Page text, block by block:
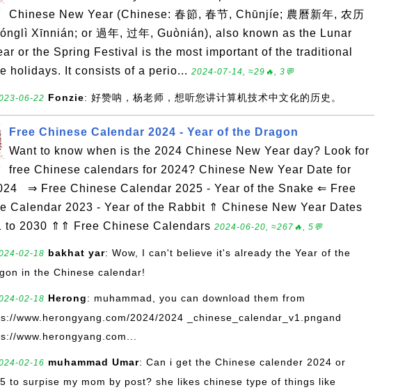
Chinese New Year (Chinese: 春節, 春节, Chūnjíe; 農曆新年, 农历
Xīnnián; or 過年, 过年, Guònián), also known as the Lunar
or the Spring Festival is the most important of the traditional
holidays. It consists of a perio... 2024-07-14, ≈29🔥, 3💬
06-22 Fonzie: 好赞呐，杨老师，想听您讲计算机技术中文化的历史。
Free Chinese Calendar 2024 - Year of the Dragon
Want to know when is the 2024 Chinese New Year day? Look for
free Chinese calendars for 2024? Chinese New Year Date for
⇒ Free Chinese Calendar 2025 - Year of the Snake ⇐ Free
Calendar 2023 - Year of the Rabbit ⇑ Chinese New Year Dates
to 2030 ⇑⇑ Free Chinese Calendars 2024-06-20, ≈267🔥, 5💬
02-18 bakhat yar: Wow, I can't believe it's already the Year of the
in the Chinese calendar!
02-18 Herong: muhammad, you can download them from
www.herongyang.com/2024/2024 _chinese_calendar_v1.pngand
www.herongyang.com...
02-16 muhammad Umar: Can i get the Chinese calender 2024 or
to surpise my mom by post? she likes chinese type of things like